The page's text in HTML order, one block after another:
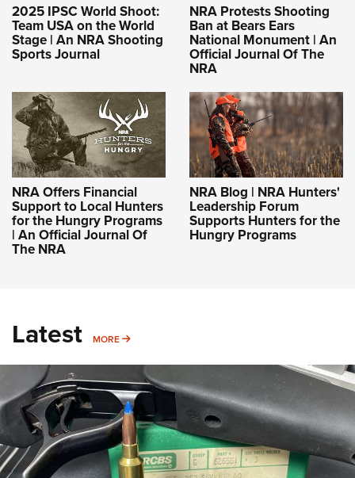
2025 IPSC World Shoot:
Team USA on the World
Stage | An NRA Shooting
Sports Journal
NRA Protests Shooting
Ban at Bears Ears
National Monument | An
Official Journal Of The
NRA
NRA Offers Financial
Support to Local Hunters
for the Hungry Programs
| An Official Journal Of
The NRA
NRA Blog | NRA Hunters'
Leadership Forum
Supports Hunters for the
Hungry Programs
Latest MORE MORE